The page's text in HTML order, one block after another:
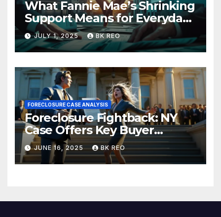
What Fannie Mae’s Shrinking
Support Means for Everyday
Homeowners and the Future
of Foreclosures
JULY 1, 2025 BK REO
FORECLOSURE CASE ANALYSIS
Foreclosure Fightback: NY
Case Offers Key Buyer
Insights
JUNE 16, 2025 BK REO